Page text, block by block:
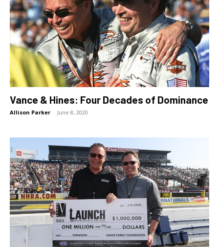
Vance & Hines: Four Decades of Dominance
Allison Parker - June 8, 2020